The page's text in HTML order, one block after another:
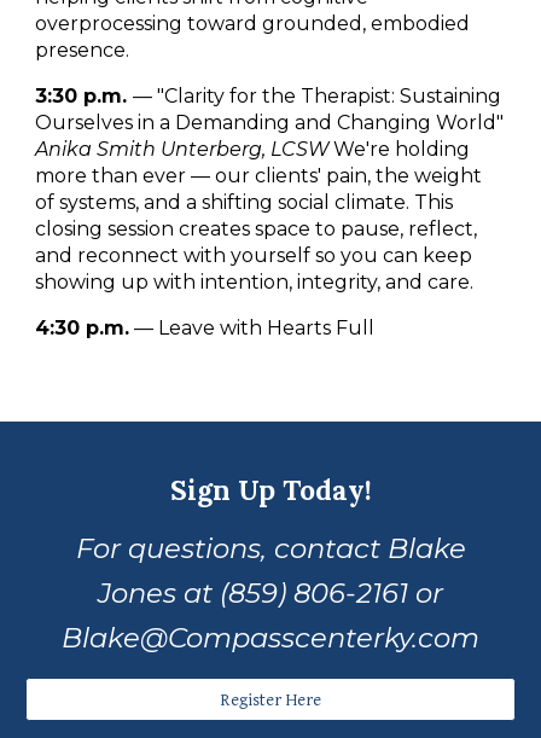
overprocessing toward grounded, embodied
presence.
3:30 p.m.— "Clarity for the Therapist: Sustaining
Ourselves in a Demanding and Changing World"
Anika Smith Unterberg, LCSWWe're holding
more than ever — our clients' pain, the weight
of systems, and a shifting social climate. This
closing session creates space to pause, reflect,
and reconnect with yourself so you can keep
showing up with intention, integrity, and care.
4:30 p.m. — Leave with Hearts Full
Sign Up Today!
For questions, contact Blake
Jones at (859) 806-2161 or
Blake@Compasscenterky.com
Register Here